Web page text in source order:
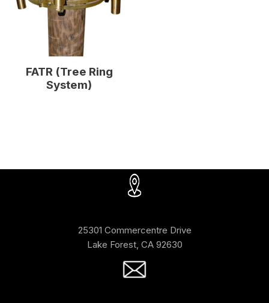
FATR (Tree Ring
System)
25301 Commercentre Drive
Lake Forest, CA 92630